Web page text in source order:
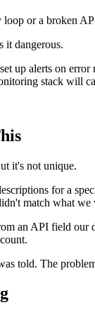
or a broken
it dangerous.
up alerts on
stack will
it's not unique.
for a
match what
an API field our
told. The